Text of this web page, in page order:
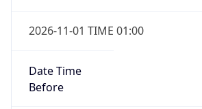
2026-11-01 TIME 01:00
Date Time
Before